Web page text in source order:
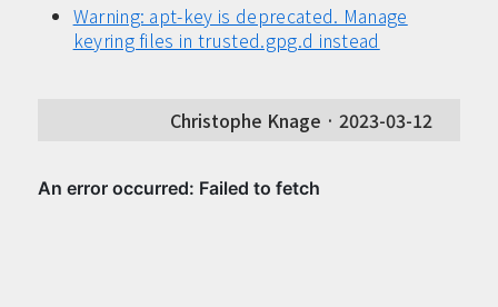
Warning: apt-key is deprecated. Manage
keyring files in trusted.gpg.d instead
Christophe Knage ·2023-03-12